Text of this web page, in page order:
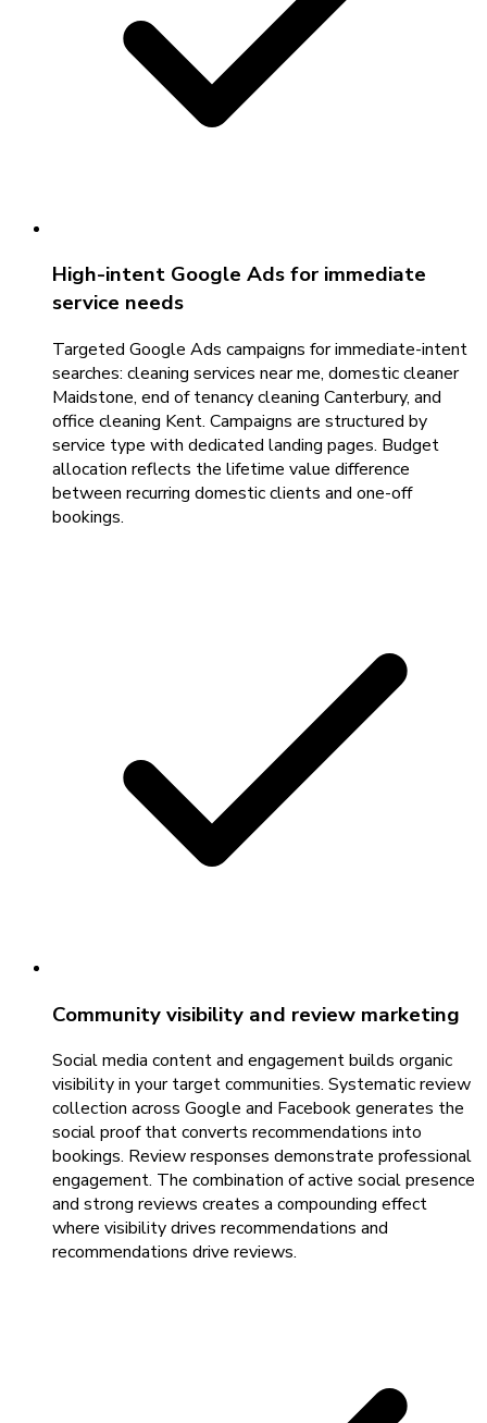
High-intent Google Ads for immediate
service needs
Targeted Google Ads campaigns for immediate-intent
searches: cleaning services near me, domestic cleaner
Maidstone, end of tenancy cleaning Canterbury, and
office cleaning Kent. Campaigns are structured by
service type with dedicated landing pages. Budget
allocation reflects the lifetime value difference
between recurring domestic clients and one-off
bookings.
Community visibility and review marketing
Social media content and engagement builds organic
visibility in your target communities. Systematic review
collection across Google and Facebook generates the
social proof that converts recommendations into
bookings. Review responses demonstrate professional
engagement. The combination of active social presence
and strong reviews creates a compounding effect
where visibility drives recommendations and
recommendations drive reviews.